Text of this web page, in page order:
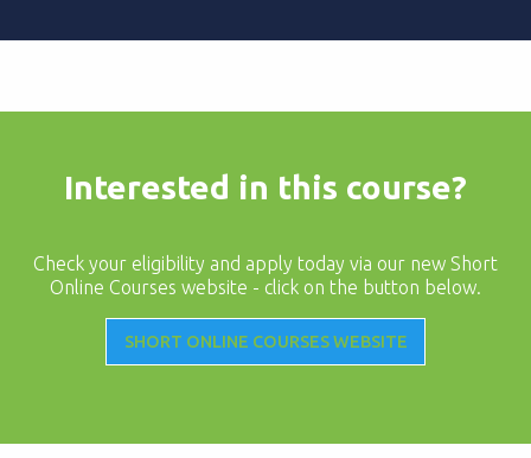
Interested in this course?
Check your eligibility and apply today via our new Short
Online Courses website - click on the button below.
SHORT ONLINE COURSES WEBSITE